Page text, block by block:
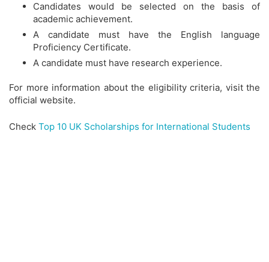
Candidates would be selected on the basis of
academic achievement.
A candidate must have the English language
Proficiency Certificate.
A candidate must have research experience.
For more information about the eligibility criteria, visit the
official website.
Check Top 10 UK Scholarships for International Students